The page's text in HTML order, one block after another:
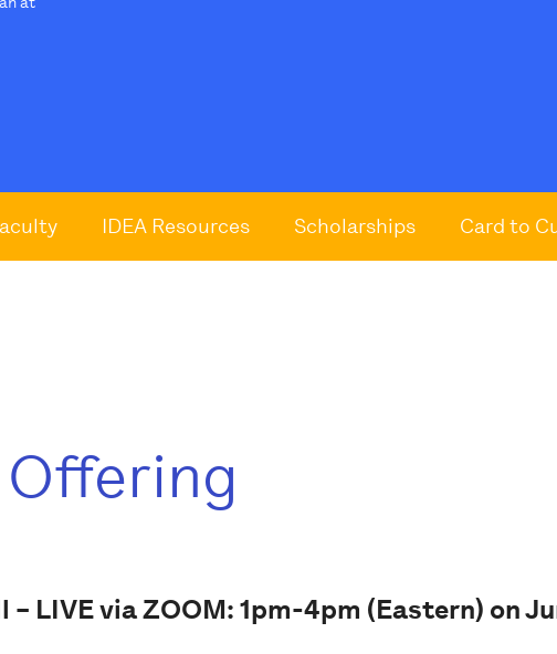
IDEA Resources Scholarships Card to
– LIVE via ZOOM: 1pm-4pm (Eastern) on